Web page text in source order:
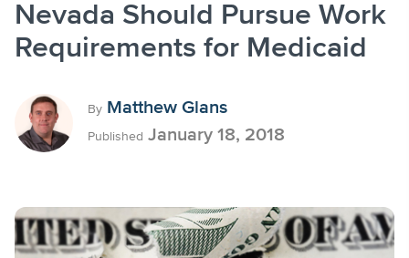
Nevada Should Pursue Work
Requirements for Medicaid
By Matthew Glans
Published January 18, 2018